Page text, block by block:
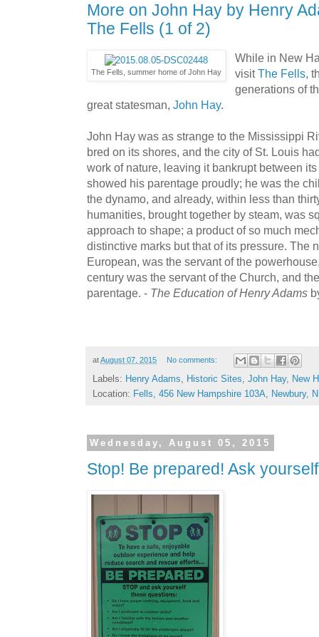
More on John Hay by Henry
The Fells (1 of 2)
The Fells, summer home of John Hay
While in New
visitThe Fells,
generations of
great statesman, John Hay.
John Hay was as strange to the Mississippi
bred on its shores, and the city of St. Louis
work of nature, leaving it bankrupt between
showed his parentage proudly; he was the
the dynamo, and already, within less than
humanities, brought together by steam, was
approach to shape; a product of so much
distinctive marks but that of its pressure. The
European, was the servant of the
century was the servant of the Church, and
parentage. - The Education of Henry Adams
atAugust 07, 2015 No comments:
Labels: Henry Adams, Historic Sites, John Hay, New
Location: Fells, 456 New Hampshire 103A, Newbury,
Wednesday, August 05, 2015
Stop! Be prepared! Ask